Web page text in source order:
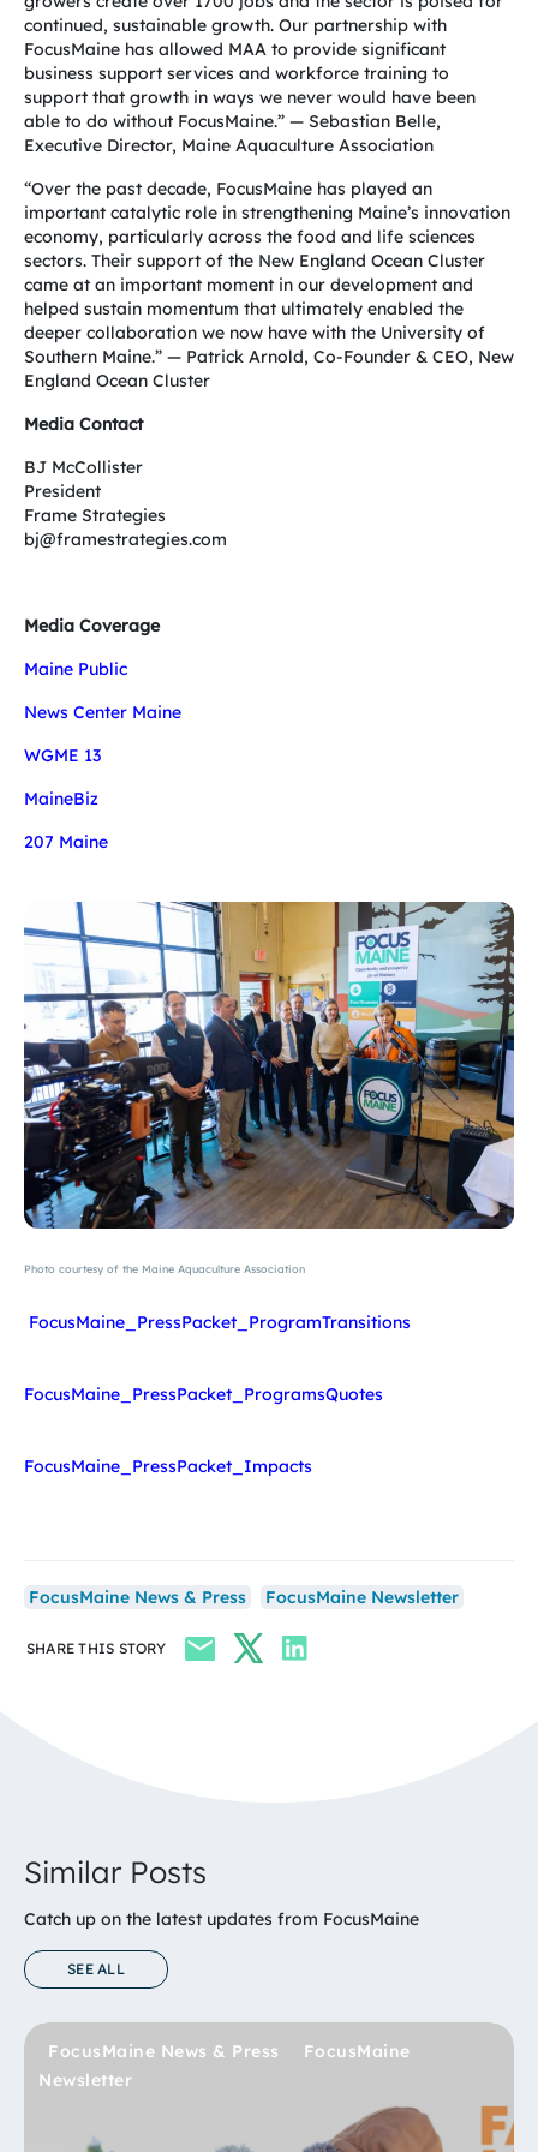
continued, sustainable growth. Our partnership with
FocusMaine has allowed MAA to provide significant
business support services and workforce training to
support that growth in ways we never would have been
able to do without FocusMaine.” — Sebastian Belle,
Executive Director, Maine Aquaculture Association
“Over the past decade, FocusMaine has played an
important catalytic role in strengthening Maine’s innovation
economy, particularly across the food and life sciences
sectors. Their support of the New England Ocean Cluster
came at an important moment in our development and
helped sustain momentum that ultimately enabled the
deeper collaboration we now have with the University of
Southern Maine.” — Patrick Arnold, Co-Founder & CEO, New
England Ocean Cluster
Media Contact
BJ McCollister
President
Frame Strategies
bj@framestrategies.com
Media Coverage
Maine Public
News Center Maine
WGME 13
MaineBiz
207 Maine
Photo courtesy of the Maine Aquaculture Association
FocusMaine_PressPacket_ProgramTransitions
FocusMaine_PressPacket_ProgramsQuotes
FocusMaine_PressPacket_Impacts
FocusMaine News & Press FocusMaine Newsletter
SHARE THIS STORY
Similar Posts
Catch up on the latest updates from FocusMaine
SEE ALL
FocusMaine News & Press
FocusMaine
Newsletter
FocusMaine News & Press
FocusMaine
Newsletter
Bioscience
FocusMaine News & Press
FocusMaine Newsletter